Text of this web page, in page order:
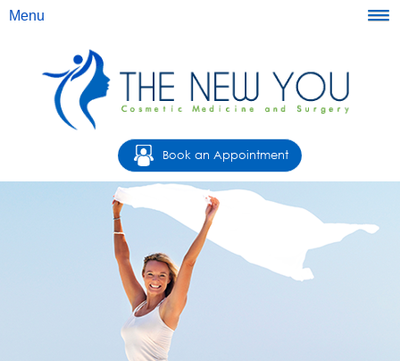
Menu
Book an Appointment